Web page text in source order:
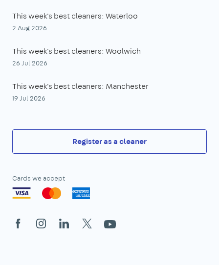
This week's best cleaners: Waterloo
2 Aug 2026
This week's best cleaners: Woolwich
26 Jul 2026
This week's best cleaners: Manchester
19 Jul 2026
Register as a cleaner
Cards we accept
FacebookInstagramLinkedIn
X YouTube